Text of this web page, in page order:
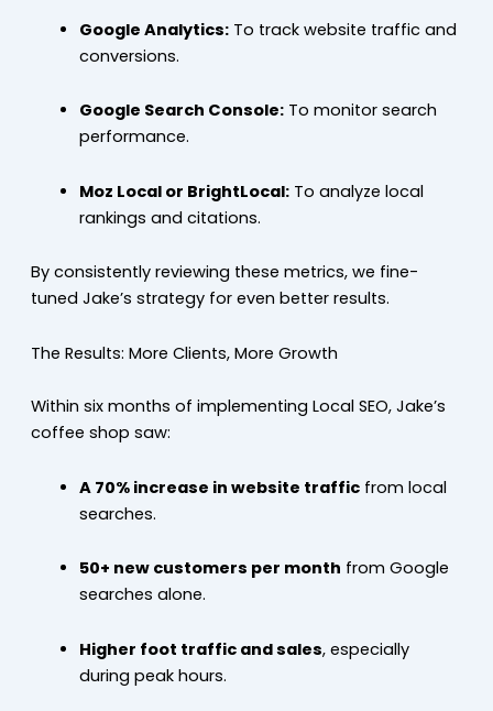
Google Analytics:To track website traffic and
conversions.
Google Search Console:To monitor search
performance.
Moz Local or BrightLocal:To analyze local
rankings and citations.
By consistently reviewing these metrics, we fine-
tuned Jake’s strategy for even better results.
The Results: More Clients, More Growth
Within six months of implementing Local SEO, Jake’s
coffee shop saw:
A 70% increase in website trafficfrom local
searches.
50+ new customers per month from Google
searches alone.
Higher foot traffic and sales, especially
during peak hours.